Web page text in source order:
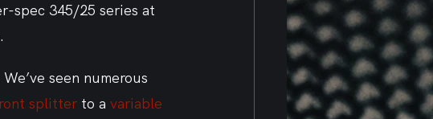
spec 345/25 series at
seen numerous
splitter to a variable